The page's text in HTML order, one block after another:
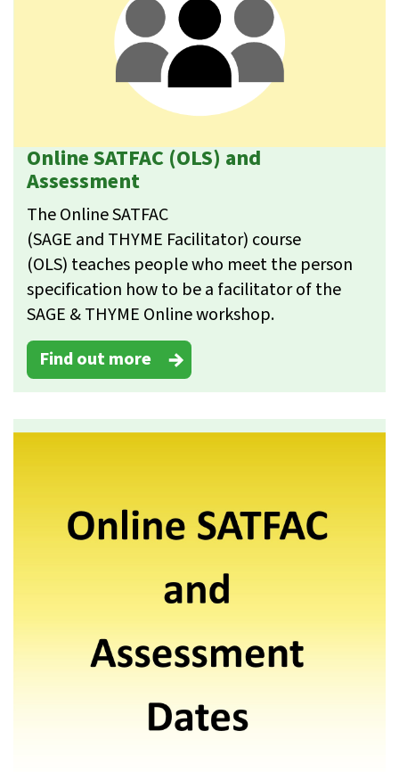
Online SATFAC (OLS) and
Assessment
The Online SATFAC
(SAGE and THYME Facilitator) course
(OLS) teaches people who meet the person
specification how to be a facilitator of the
SAGE & THYME Online workshop.
Find out more